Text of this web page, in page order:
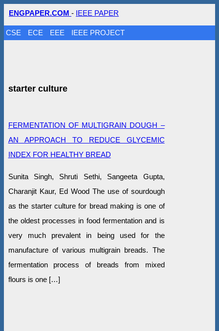
ENGPAPER.COM - IEEE PAPER
CSE ECE EEE IEEE PROJECT
starter culture
FERMENTATION OF MULTIGRAIN DOUGH –
AN APPROACH TO REDUCE GLYCEMIC
INDEX FOR HEALTHY BREAD
Sunita Singh, Shruti Sethi, Sangeeta Gupta,
Charanjit Kaur, Ed Wood The use of sourdough
as the starter culture for bread making is one of
the oldest processes in food fermentation and is
very much prevalent in being used for the
manufacture of various multigrain breads. The
fermentation process of breads from mixed
flours is one […]